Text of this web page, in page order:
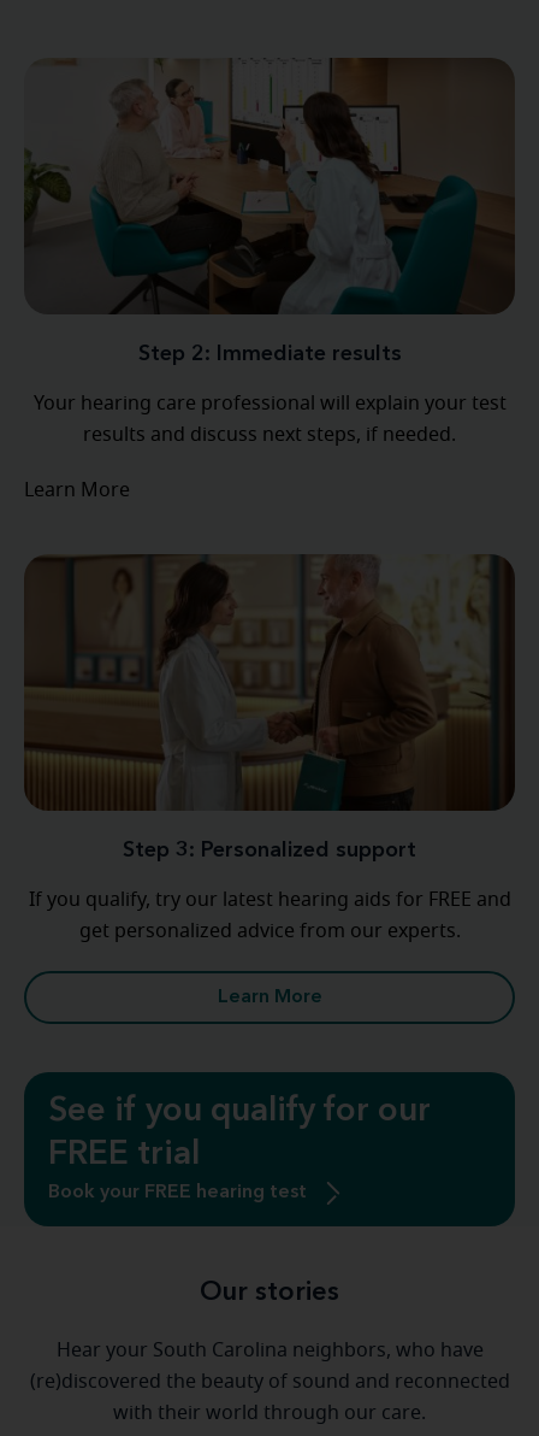
Step 2: Immediate results
Your hearing care professional will explain your test
results and discuss next steps, if needed.
Learn More
Step 3: Personalized support
If you qualify, try our latest hearing aids for FREE and
get personalized advice from our experts.
Learn More
See if you qualify for our
FREE trial
Book your FREE hearing test
Our stories
Hear your South Carolina neighbors, who have
(re)discovered the beauty of sound and reconnected
with their world through our care.